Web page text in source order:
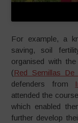
For example, a
saving, soil
organised with
(Red Semillas De
defenders from
attended the
which enabled
further develop